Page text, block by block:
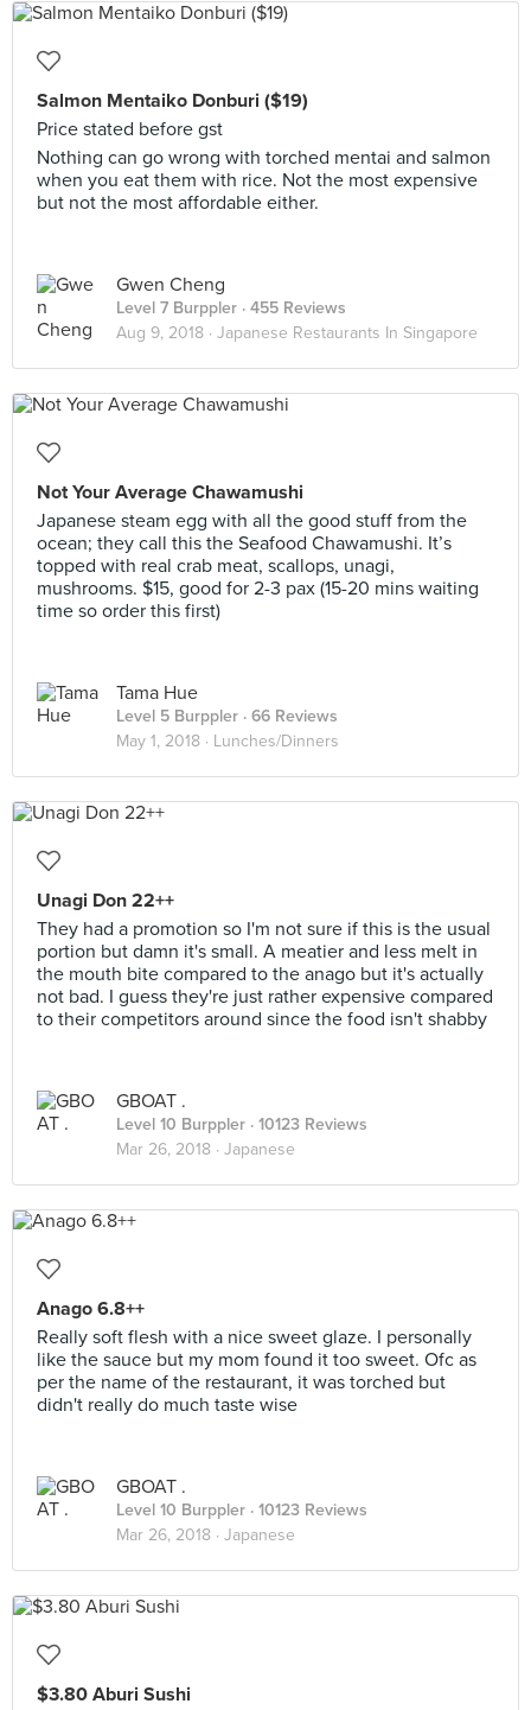
Salmon Mentaiko Donburi ($19)
Price stated before gst
Nothing can go wrong with torched mentai and salmon
when you eat them with rice. Not the most expensive
but not the most affordable either.
Gwen Cheng
Level 7 Burppler · 455 Reviews
Aug 9, 2018 · Japanese Restaurants In Singapore
Not Your Average Chawamushi
Japanese steam egg with all the good stuff from the
ocean; they call this the Seafood Chawamushi. It’s
topped with real crab meat, scallops, unagi,
mushrooms. $15, good for 2-3 pax (15-20 mins waiting
time so order this first)
Tama Hue
Level 5 Burppler · 66 Reviews
May 1, 2018 · Lunches/Dinners
Unagi Don 22++
They had a promotion so I'm not sure if this is the usual
portion but damn it's small. A meatier and less melt in
the mouth bite compared to the anago but it's actually
not bad. I guess they're just rather expensive compared
to their competitors around since the food isn't shabby
GBOAT .
Level 10 Burppler · 10123 Reviews
Mar 26, 2018 · Japanese
Anago 6.8++
Really soft flesh with a nice sweet glaze. I personally
like the sauce but my mom found it too sweet. Ofc as
per the name of the restaurant, it was torched but
didn't really do much taste wise
GBOAT .
Level 10 Burppler · 10123 Reviews
Mar 26, 2018 · Japanese
$3.80 Aburi Sushi